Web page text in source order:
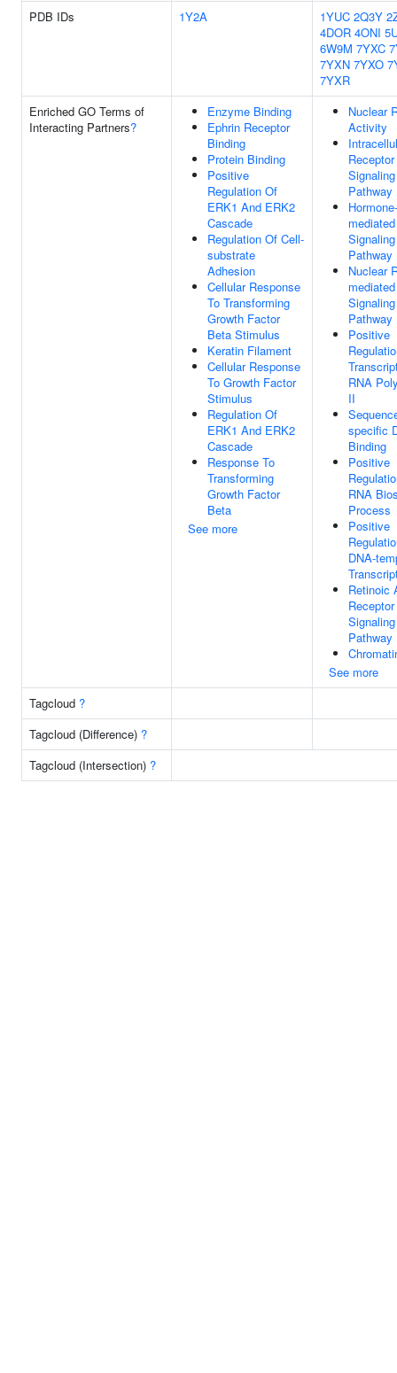
PDB IDs
1Y2A 1YUC 2Q3Y
4DOR 4ONI
6W9M 7YXC
7YXN 7YXO
7YXR
Enriched GO Terms of
Interacting Partners?
Enzyme Binding
Ephrin Receptor
Binding
Protein Binding
Positive
Regulation Of
ERK1 And ERK2
Cascade
Regulation Of Cell-
substrate
Adhesion
Cellular Response
To Transforming
Growth Factor
Beta Stimulus
Keratin Filament
Cellular Response
To Growth Factor
Stimulus
Regulation Of
ERK1 And ERK2
Cascade
Response To
Transforming
Growth Factor
Beta
See more
Nuclear
Activity
Receptor
Signaling
Pathway
Hormone-
mediated
Signaling
Pathway
Nuclear
mediated
Signaling
Pathway
Positive
RNA
II
specific
Binding
Positive
RNA
Process
Positive
DNA-
Retinoic
Receptor
Signaling
Pathway
See more
Tagcloud ?
Tagcloud (Difference) ?
Tagcloud (Intersection) ?